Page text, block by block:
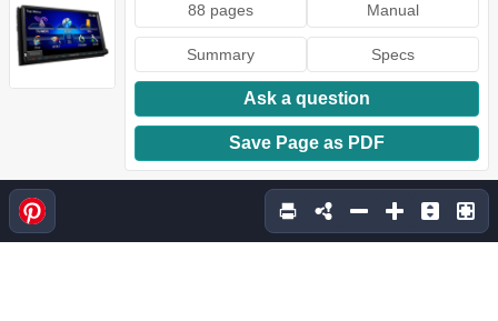
88 pages Manual
Summary Specs
Ask a question
Save Page as PDF